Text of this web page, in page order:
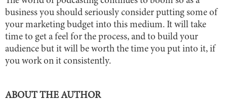
business you should seriously consider putting some of
your marketing budget into this medium. It will take
time to get a feel for the process, and to build your
audience but it will be worth the time you put into it, if
you work on it consistently.
ABOUT THE AUTHOR